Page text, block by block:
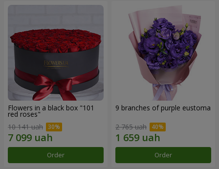
Flowers in a black box "101
red roses"
10 141 uah
Order
9 branches of purple eustoma
2 765 uah
Order